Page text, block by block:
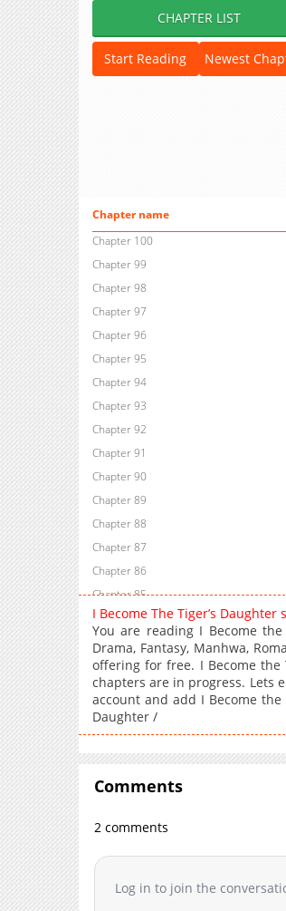
CHAPTER LIST
Start Reading Newest
Chapter name
Chapter 100
Chapter 99
Chapter 98
Chapter 97
Chapter 96
Chapter 95
Chapter 94
Chapter 93
Chapter 92
Chapter 91
Chapter 90
Chapter 89
Chapter 88
Chapter 87
Chapter 86
Chapter 85
Chapter 84
Chapter 83
Chapter 82
Chapter 81
Chapter 80
Chapter 79
Chapter 77
Chapter 75
Chapter 74
Chapter 72
I Become The Tiger’s Daughter
You are reading I Become
Drama, Fantasy, Manhwa,
offering for free. I Become the
chapters are in progress. Lets
account and add I Become the
Daughter /
Comments
2 comments
Log in to join the